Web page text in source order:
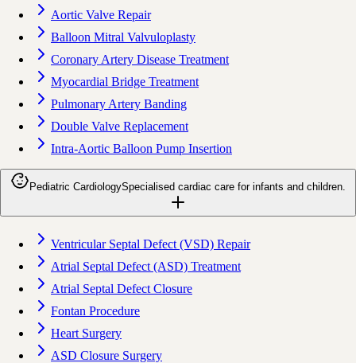
Aortic Valve Repair
Balloon Mitral Valvuloplasty
Coronary Artery Disease Treatment
Myocardial Bridge Treatment
Pulmonary Artery Banding
Double Valve Replacement
Intra-Aortic Balloon Pump Insertion
Pediatric CardiologySpecialised cardiac care for infants and children.
Ventricular Septal Defect (VSD) Repair
Atrial Septal Defect (ASD) Treatment
Atrial Septal Defect Closure
Fontan Procedure
Heart Surgery
ASD Closure Surgery